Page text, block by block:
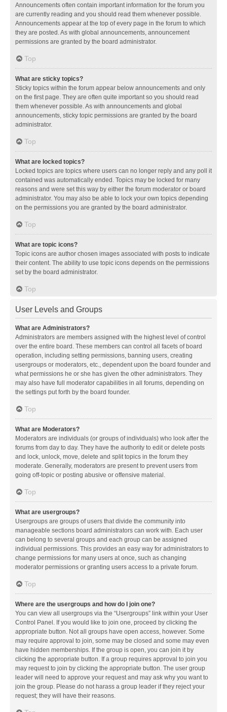
Announcements often contain important information for the forum you
are currently reading and you should read them whenever possible.
Announcements appear at the top of every page in the forum to which
they are posted. As with global announcements, announcement
permissions are granted by the board administrator.
Top
What are sticky topics?
Sticky topics within the forum appear below announcements and only
on the first page. They are often quite important so you should read
them whenever possible. As with announcements and global
announcements, sticky topic permissions are granted by the board
administrator.
Top
What are locked topics?
Locked topics are topics where users can no longer reply and any poll it
contained was automatically ended. Topics may be locked for many
reasons and were set this way by either the forum moderator or board
administrator. You may also be able to lock your own topics depending
on the permissions you are granted by the board administrator.
Top
What are topic icons?
Topic icons are author chosen images associated with posts to indicate
their content. The ability to use topic icons depends on the permissions
set by the board administrator.
Top
User Levels and Groups
What are Administrators?
Administrators are members assigned with the highest level of control
over the entire board. These members can control all facets of board
operation, including setting permissions, banning users, creating
usergroups or moderators, etc., dependent upon the board founder and
what permissions he or she has given the other administrators. They
may also have full moderator capabilities in all forums, depending on
the settings put forth by the board founder.
Top
What are Moderators?
Moderators are individuals (or groups of individuals) who look after the
forums from day to day. They have the authority to edit or delete posts
and lock, unlock, move, delete and split topics in the forum they
moderate. Generally, moderators are present to prevent users from
going off-topic or posting abusive or offensive material.
Top
What are usergroups?
Usergroups are groups of users that divide the community into
manageable sections board administrators can work with. Each user
can belong to several groups and each group can be assigned
individual permissions. This provides an easy way for administrators to
change permissions for many users at once, such as changing
moderator permissions or granting users access to a private forum.
Top
Where are the usergroups and how do I join one?
You can view all usergroups via the “Usergroups” link within your User
Control Panel. If you would like to join one, proceed by clicking the
appropriate button. Not all groups have open access, however. Some
may require approval to join, some may be closed and some may even
have hidden memberships. If the group is open, you can join it by
clicking the appropriate button. If a group requires approval to join you
may request to join by clicking the appropriate button. The user group
leader will need to approve your request and may ask why you want to
join the group. Please do not harass a group leader if they reject your
request; they will have their reasons.